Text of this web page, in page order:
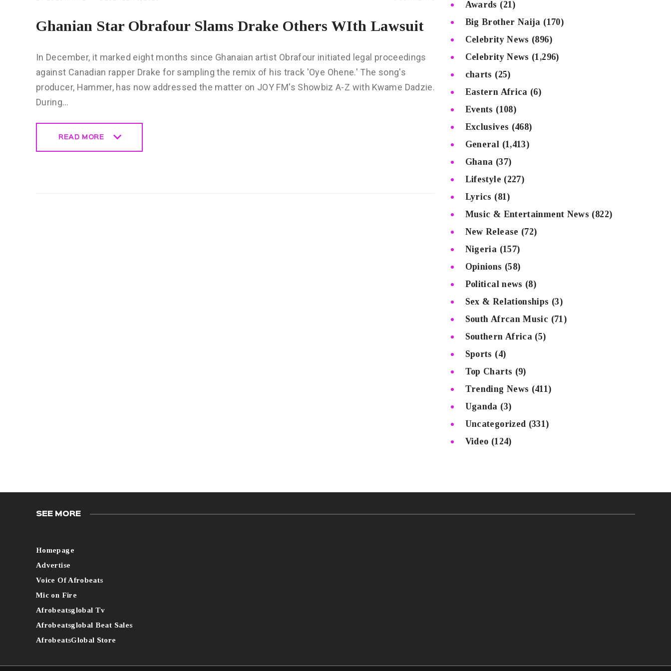
Ghanian Star Obrafour Slams Drake Others WIth Lawsuit
In December, it marked eight months since Ghanaian artist Obrafour initiated legal proceedings
against Canadian rapper Drake for sampling the remix of his track 'Oye Ohene.' The song's
producer, Hammer, has now addressed the matter on JOY FM's Showbiz A-Z with Kwame Dadzie.
During…
READ MORE
Awards (21)
Big Brother Naija (170)
Celebrity News (896)
Celebrity News (1,296)
charts (25)
Eastern Africa (6)
Events (108)
Exclusives (468)
General (1,413)
Ghana (37)
Lifestyle (227)
Lyrics (81)
Music & Entertainment News (822)
New Release (72)
Nigeria (157)
Opinions (58)
Political news (8)
Sex & Relationships (3)
South Afrcan Music (71)
Southern Africa (5)
Sports (4)
Top Charts (9)
Trending News (411)
Uganda (3)
Uncategorized (331)
Video (124)
SEE MORE
Homepage
Advertise
Voice Of Afrobeats
Mic on Fire
Afrobeatsglobal Tv
Afrobeatsglobal Beat Sales
AfrobeatsGlobal Store